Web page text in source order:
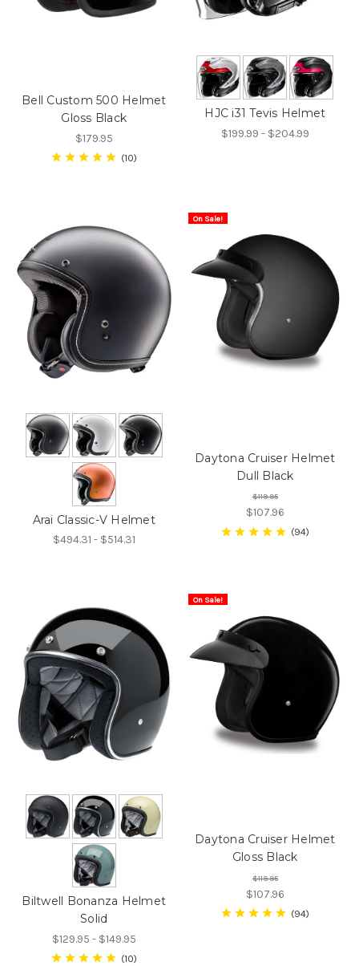
Bell Custom 500 Helmet
Gloss Black
$179.95
10
HJC i31 Tevis Helmet
$199.99 - $204.99
Arai Classic-V Helmet
$494.31 - $514.31
On Sale!
Daytona Cruiser Helmet
Dull Black
$119.95
$107.96
94
Biltwell Bonanza Helmet
Solid
$129.95 - $149.95
10
On Sale!
Daytona Cruiser Helmet
Gloss Black
$119.95
$107.96
94